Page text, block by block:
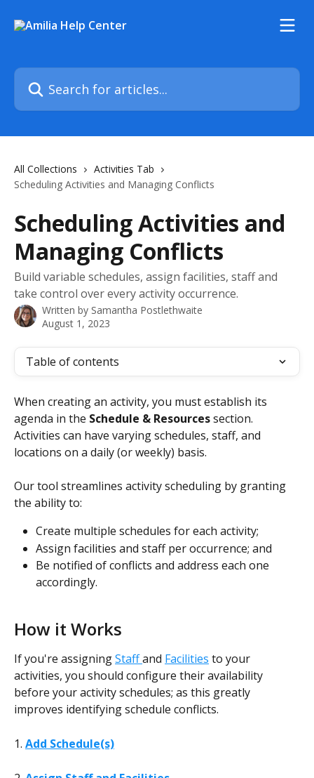
Search for articles...
All Collections
Activities Tab
Scheduling Activities and Managing Conflicts
Scheduling Activities and
Managing Conflicts
Build variable schedules, assign facilities, staff and
take control over every activity occurrence.
Written by Samantha Postlethwaite
August 1, 2023
Table of contents
When creating an activity, you must establish its
agenda in the Schedule & Resources section.
Activities can have varying schedules, staff, and
locations on a daily (or weekly) basis.
Our tool streamlines activity scheduling by granting
the ability to:
Create multiple schedules for each activity;
Assign facilities and staff per occurrence; and
Be notified of conflicts and address each one
accordingly.
How it Works
If you're assigning Staff and Facilities to your
activities, you should configure their availability
before your activity schedules; as this greatly
improves identifying schedule conflicts.
1. Add Schedule(s)